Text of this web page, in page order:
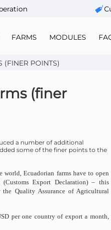
FARMS MODULES
(FINER POINTS)
(finer
a number of additional
some of the finer points to the
Ecuadorian farms have to open
(Customs Export Declaration) – this
Quality Assurance of Agricultural
per one country of export a month,